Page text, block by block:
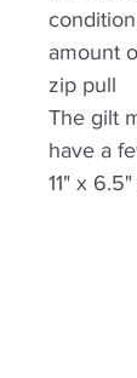
amount
zip pull
The gilt
have a
11" x